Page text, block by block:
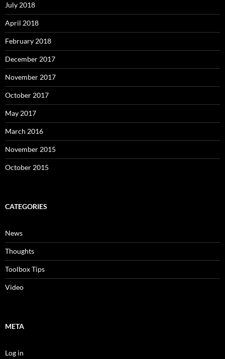
July 2018
April 2018
February 2018
December 2017
November 2017
October 2017
May 2017
March 2016
November 2015
October 2015
CATEGORIES
News
Thoughts
Toolbox Tips
Video
META
Log in